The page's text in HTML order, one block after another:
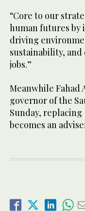
“Core to our
human futures by
driving
sustainability,
jobs.”
Meanwhile Fahad
governor of the
Sunday,
becomes an